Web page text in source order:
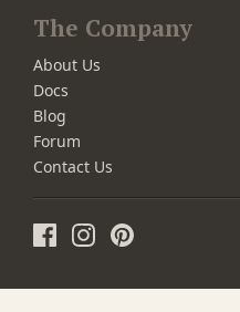
The Company
About Us
Docs
Blog
Forum
Contact Us